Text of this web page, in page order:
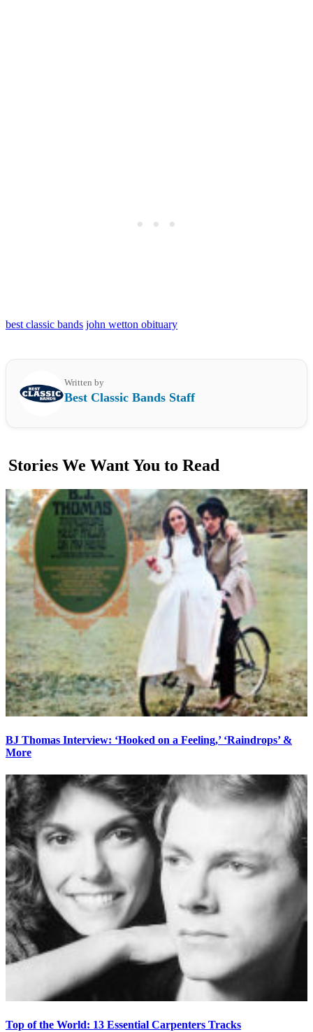
best classic bands john wetton obituary
Written by
Best Classic Bands Staff
Stories We Want You to Read
BJ Thomas Interview: ‘Hooked on a Feeling,’ ‘Raindrops’ &
More
Top of the World: 13 Essential Carpenters Tracks